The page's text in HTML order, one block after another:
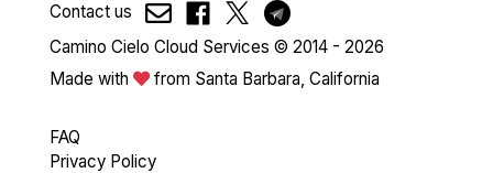
Contact us
Camino Cielo Cloud Services © 2014 - 2026
Made with
from Santa Barbara, California
FAQ
Privacy Policy